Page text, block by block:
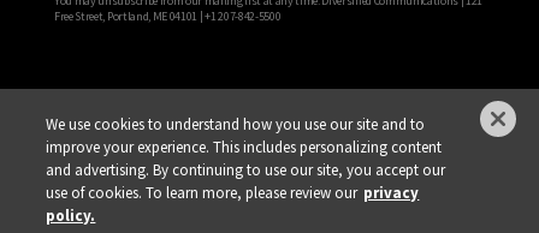
Free Street, Portland, ME 04101 | +1 207-842-5500
Privacy Policy DSAR Requests / Do Not Sell My Personal Info
Terms of Use
Locations
Events, Products & Services
We use cookies to understand how you use our site and to
improve your experience. This includes personalizing content
and advertising. By continuing to use our site, you accept our
use of cookies. To learn more, please review our privacy
policy.